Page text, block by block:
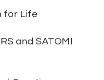
for Life
and SATOMI